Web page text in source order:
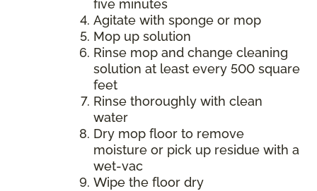
five minutes
Agitate with sponge or mop
Mop up solution
Rinse mop and change cleaning
solution at least every 500 square
feet
Rinse thoroughly with clean
water
Dry mop floor to remove
moisture or pick up residue with a
wet-vac
Wipe the floor dry